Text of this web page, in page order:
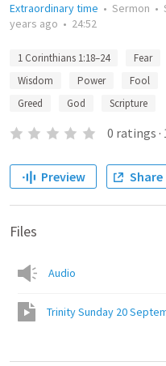
Extraordinary time • Sermon •
years ago • 24:52
1 Corinthians 1:18–24 Fear
Wisdom
Power Fool
Greed
God Scripture
0 ratings ·
Preview Share
Files
Audio
Trinity Sunday 20